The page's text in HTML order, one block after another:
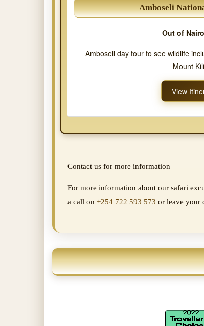
Amboseli
Out of
Amboseli day tour to see wildlife
Mount
View
Contact us for more information
For more information about our safari
a call on +254 722 593 573 or leave your